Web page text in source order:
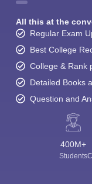
All this at the
Regular Exam
Best College
College & Rank
Detailed Books
Question and
400M+
Students